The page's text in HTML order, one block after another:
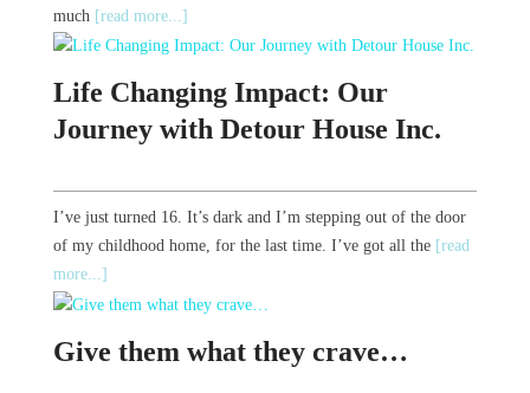
much [read more...]
Life Changing Impact: Our
Journey with Detour House Inc.
I’ve just turned 16. It’s dark and I’m stepping out of the door
of my childhood home, for the last time. I’ve got all the [read
more...]
Give them what they crave…